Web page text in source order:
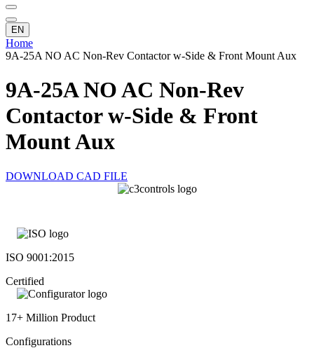
EN
Home
9A-25A NO AC Non-Rev Contactor w-Side & Front Mount Aux
9A-25A NO AC Non-Rev
Contactor w-Side & Front
Mount Aux
DOWNLOAD CAD FILE
ISO 9001:2015
Certified
17+ Million Product
Configurations